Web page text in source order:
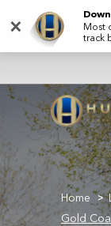
main
Home >
Gold
×
Most
track